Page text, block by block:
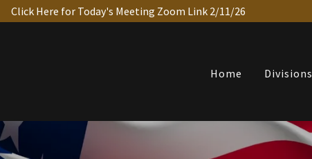
Click Here for Today's Meeting Zoom Link 2/11/26
Home Divisions